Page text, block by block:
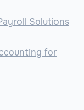
Solutions
for